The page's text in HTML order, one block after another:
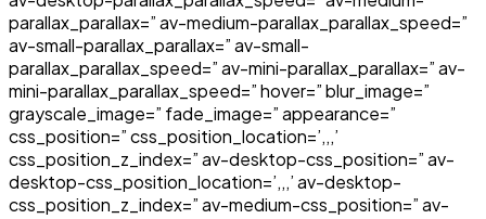
parallax_parallax=” av-medium-parallax_parallax_speed=”
av-small-parallax_parallax=” av-small-
parallax_parallax_speed=” av-mini-parallax_parallax=” av-
mini-parallax_parallax_speed=” hover=” blur_image=”
grayscale_image=” fade_image=” appearance=”
css_position=” css_position_location=’,,,’
css_position_z_index=” av-desktop-css_position=” av-
desktop-css_position_location=’,,,’ av-desktop-
css_position_z_index=” av-medium-css_position=” av-